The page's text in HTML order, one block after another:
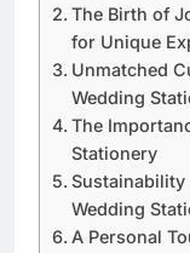
The Birth of
for Unique
Unmatched
Wedding
The
Stationery
Sustainability
Wedding
A Personal